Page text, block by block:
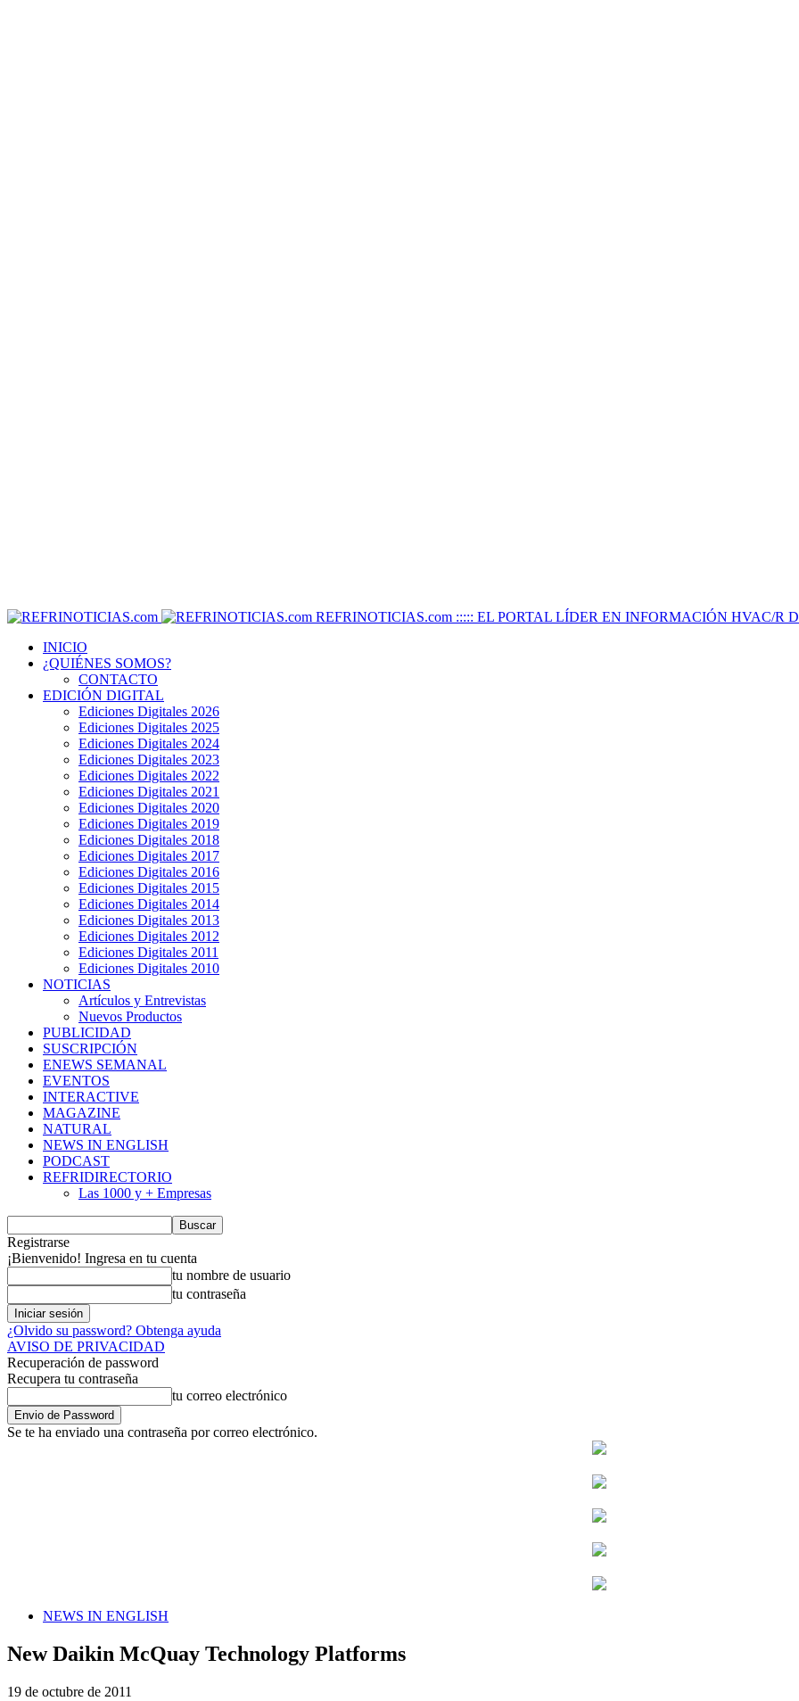
REFRINOTICIAS.com ::::: EL PORTAL LÍDER EN INFORMACIÓN HVAC/R
INICIO
¿QUIÉNES SOMOS?
CONTACTO
EDICIÓN DIGITAL
Ediciones Digitales 2026
Ediciones Digitales 2025
Ediciones Digitales 2024
Ediciones Digitales 2023
Ediciones Digitales 2022
Ediciones Digitales 2021
Ediciones Digitales 2020
Ediciones Digitales 2019
Ediciones Digitales 2018
Ediciones Digitales 2017
Ediciones Digitales 2016
Ediciones Digitales 2015
Ediciones Digitales 2014
Ediciones Digitales 2013
Ediciones Digitales 2012
Ediciones Digitales 2011
Ediciones Digitales 2010
NOTICIAS
Artículos y Entrevistas
Nuevos Productos
PUBLICIDAD
SUSCRIPCIÓN
ENEWS SEMANAL
EVENTOS
INTERACTIVE
MAGAZINE
NATURAL
NEWS IN ENGLISH
PODCAST
REFRIDIRECTORIO
Las 1000 y + Empresas
Registrarse
¡Bienvenido! Ingresa en tu cuenta
tu nombre de usuario
tu contraseña
¿Olvido su password? Obtenga ayuda
AVISO DE PRIVACIDAD
Recuperación de password
Recupera tu contraseña
tu correo electrónico
Se te ha enviado una contraseña por correo electrónico.
NEWS IN ENGLISH
New Daikin McQuay Technology Platforms
19 de octubre de 2011